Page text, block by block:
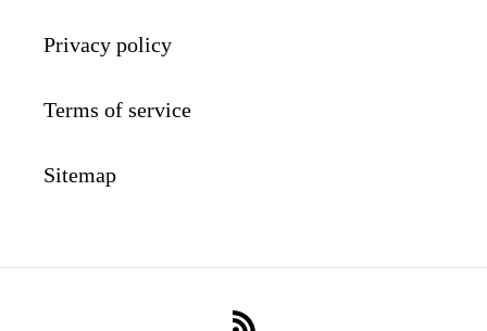
Privacy policy
Terms of service
Sitemap